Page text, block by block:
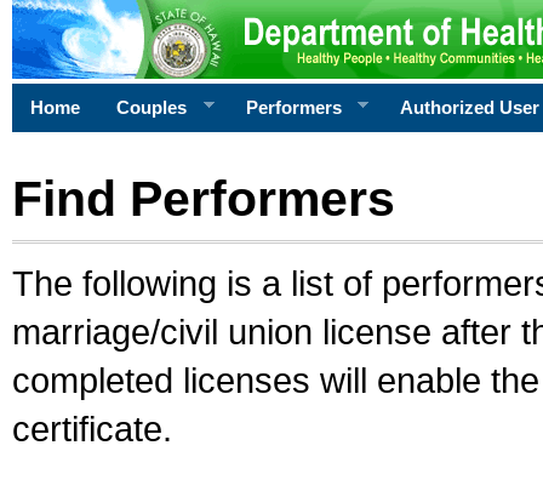
Home Couples Performers Authorized User
Find Performers
The following is a list of
marriage/civil union license after
completed licenses will enable
certificate.